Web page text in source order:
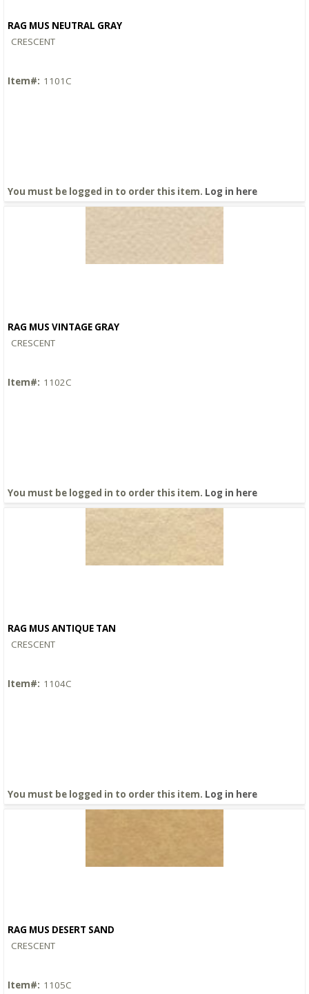
RAG MUS NEUTRAL GRAY
CRESCENT
Item#: 1101C
You must be logged in to order this item. Log in here
RAG MUS VINTAGE GRAY
CRESCENT
Item#: 1102C
You must be logged in to order this item. Log in here
RAG MUS ANTIQUE TAN
CRESCENT
Item#: 1104C
You must be logged in to order this item. Log in here
RAG MUS DESERT SAND
CRESCENT
Item#: 1105C